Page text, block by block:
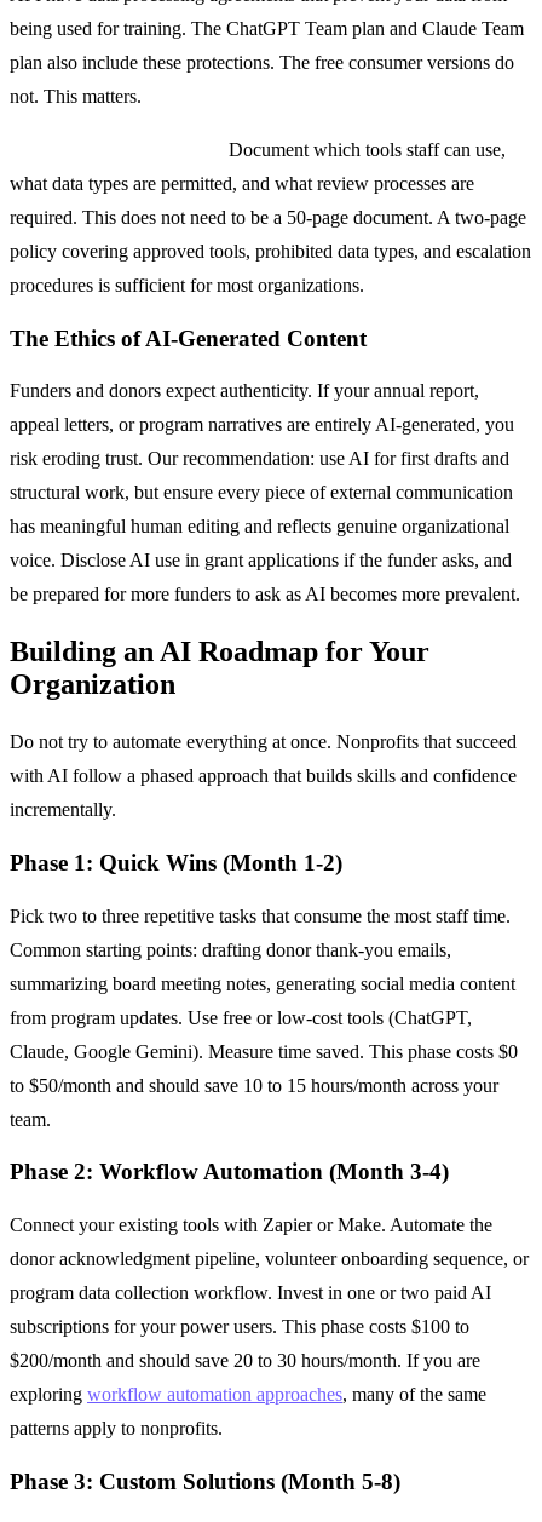
being used for training. The ChatGPT Team plan and Claude Team
plan also include these protections. The free consumer versions do
not. This matters.
Document which tools staff can use,
what data types are permitted, and what review processes are
required. This does not need to be a 50-page document. A two-page
policy covering approved tools, prohibited data types, and escalation
procedures is sufficient for most organizations.
The Ethics of AI-Generated Content
Funders and donors expect authenticity. If your annual report,
appeal letters, or program narratives are entirely AI-generated, you
risk eroding trust. Our recommendation: use AI for first drafts and
structural work, but ensure every piece of external communication
has meaningful human editing and reflects genuine organizational
voice. Disclose AI use in grant applications if the funder asks, and
be prepared for more funders to ask as AI becomes more prevalent.
Building an AI Roadmap for Your
Organization
Do not try to automate everything at once. Nonprofits that succeed
with AI follow a phased approach that builds skills and confidence
incrementally.
Phase 1: Quick Wins (Month 1-2)
Pick two to three repetitive tasks that consume the most staff time.
Common starting points: drafting donor thank-you emails,
summarizing board meeting notes, generating social media content
from program updates. Use free or low-cost tools (ChatGPT,
Claude, Google Gemini). Measure time saved. This phase costs $0
to $50/month and should save 10 to 15 hours/month across your
team.
Phase 2: Workflow Automation (Month 3-4)
Connect your existing tools with Zapier or Make. Automate the
donor acknowledgment pipeline, volunteer onboarding sequence, or
program data collection workflow. Invest in one or two paid AI
subscriptions for your power users. This phase costs $100 to
$200/month and should save 20 to 30 hours/month. If you are
exploring workflow automation approaches, many of the same
patterns apply to nonprofits.
Phase 3: Custom Solutions (Month 5-8)